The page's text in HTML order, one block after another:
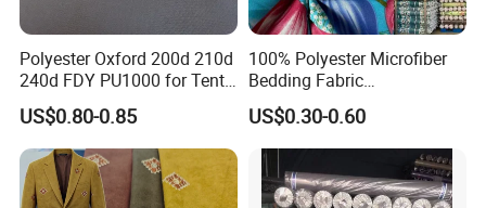
Polyester Oxford 200d 210d
240d FDY PU1000 for Tents
and Bags
US$0.80-0.85
100% Polyester Microfiber
Bedding Fabric
Manufacturers' Custom
Pigment Digital Printing
Woven Pattern Twill Style
Bag Wholesale
US$0.30-0.60